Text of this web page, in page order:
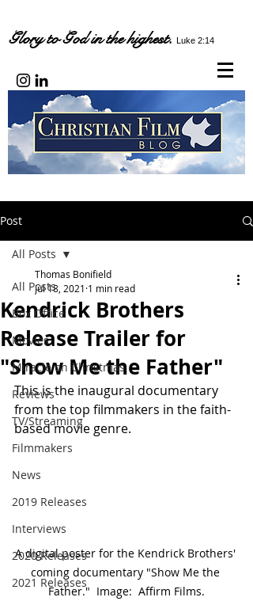
Glory to God in the highest. Luke 2:14
Post
All Posts
Box Office
Movies
Miracle on Christmas
Reviews
TV/Streaming
Filmmakers
News
2019 Releases
Interviews
2020 Releases
2021 Releases
All Posts
Kendrick Brothers
Release Trailer for
"Show Me the Father"
Thomas Bonifield
Jul 18, 2021 1 min read
This is the inaugural documentary
from the top filmmakers in the faith-
based movie genre.
A digital poster for the Kendrick Brothers'
coming documentary "Show Me the
Father."  Image:  Affirm Films.